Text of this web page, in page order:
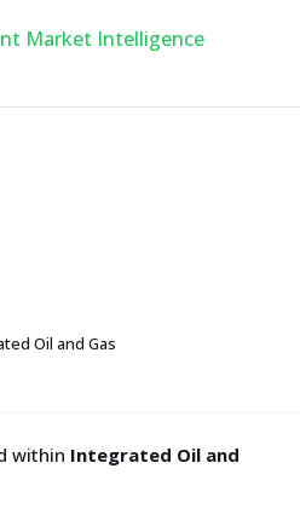
Oil and Gas
within Integrated Oil and